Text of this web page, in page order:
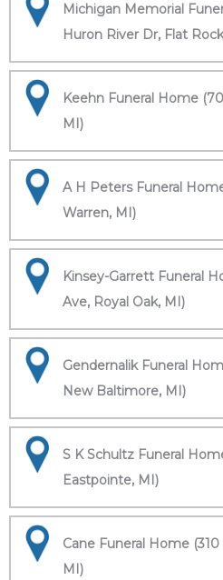
Michigan Memorial
Huron River Dr, Flat
Keehn Funeral Home
MI)
A H Peters Funeral
Warren, MI)
Kinsey-Garrett Funeral
Ave, Royal Oak, MI)
Gendernalik Funeral
New Baltimore, MI)
S K Schultz Funeral
Eastpointe, MI)
Cane Funeral Home
MI)